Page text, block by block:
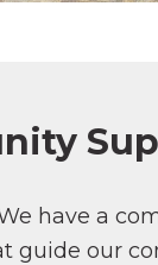
have a
guide our